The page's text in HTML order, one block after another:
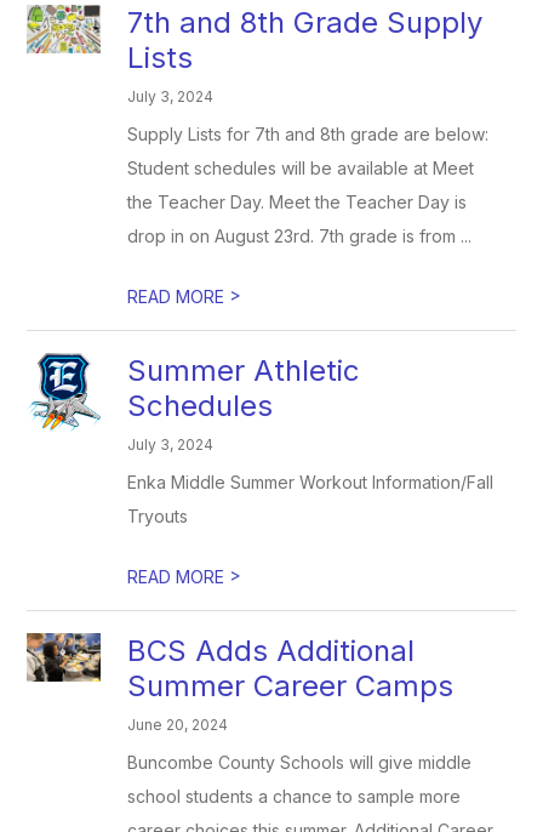
7th and 8th Grade Supply
Lists
July 3, 2024
Supply Lists for 7th and 8th grade are below:
Student schedules will be available at Meet
the Teacher Day. Meet the Teacher Day is
drop in on August 23rd. 7th grade is from ...
READ MORE >
Summer Athletic
Schedules
July 3, 2024
Enka Middle Summer Workout Information/Fall
Tryouts
READ MORE >
BCS Adds Additional
Summer Career Camps
June 20, 2024
Buncombe County Schools will give middle
school students a chance to sample more